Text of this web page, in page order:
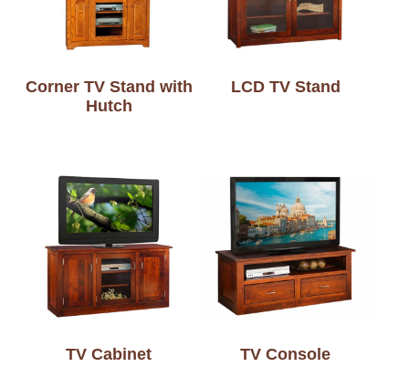
Corner TV Stand with
Hutch
LCD TV Stand
TV Cabinet TV Console